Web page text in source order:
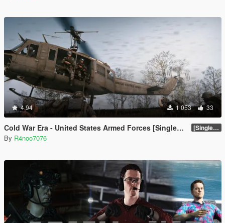
4.94 1 053 33
Cold War Era - United States Armed Forces [Singleplayer & FiveM Addon] [SinglePlayer Addon 1.0]
By R4noo7076